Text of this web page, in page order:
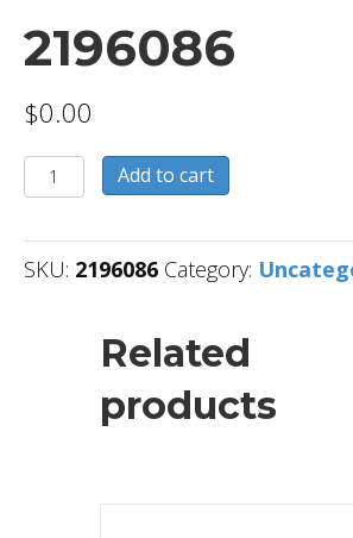
2196086
$0.00
2196086
quantity
Add to cart
SKU: 2196086 Category:
Related
products